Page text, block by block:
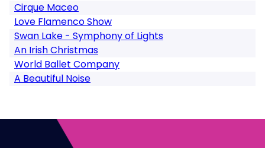
Cirque Maceo
Love Flamenco Show
Swan Lake - Symphony of Lights
An Irish Christmas
World Ballet Company
A Beautiful Noise